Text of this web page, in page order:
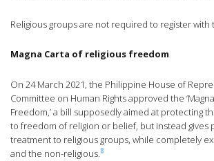
Religious groups are not required to register with
Magna Carta of religious freedom
On 24 March 2021, the Philippine House of
Committee on Human Rights approved the
Freedom,’ a bill supposedly aimed at protecting
to freedom of religion or belief, but instead gives
treatment to religious groups, while completely
and the non-religious.8